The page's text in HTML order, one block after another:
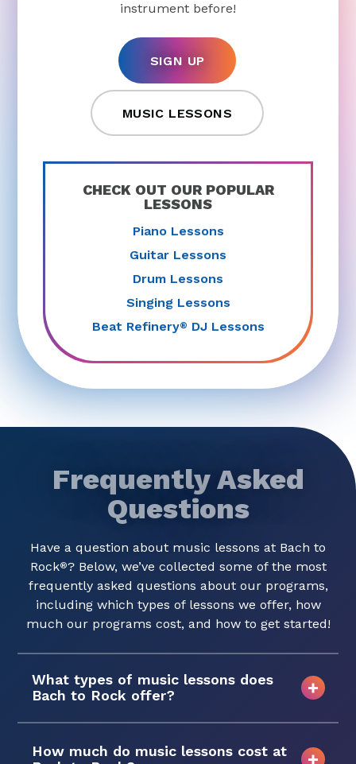
instrument before!
SIGN UP
MUSIC LESSONS
CHECK OUT OUR POPULAR
LESSONS
Piano Lessons
Guitar Lessons
Drum Lessons
Singing Lessons
Beat Refinery® DJ Lessons
Frequently Asked
Questions
Have a question about music lessons at Bach to
Rock®? Below, we’ve collected some of the most
frequently asked questions about our programs,
including which types of lessons we offer, how
much our programs cost, and how to get started!
What types of music lessons does
Bach to Rock offer?
How much do music lessons cost at